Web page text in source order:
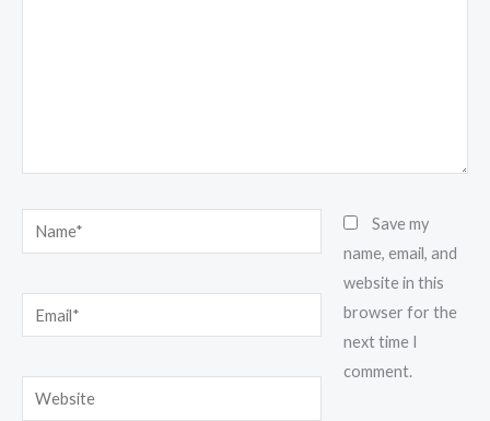
Name*
Email*
Website
Save my
name, email, and
website in this
browser for the
next time I
comment.